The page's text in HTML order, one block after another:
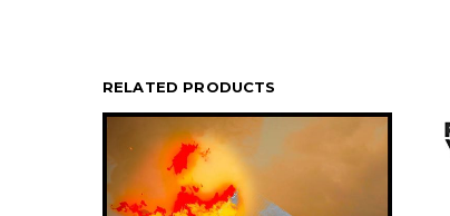
RELATED PRODUCTS